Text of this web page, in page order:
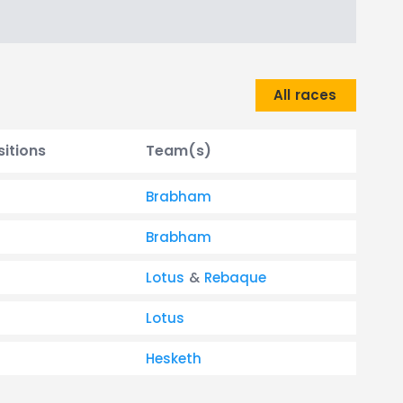
All races
Team(s)
Brabham
Brabham
Lotus & Rebaque
Lotus
Hesketh